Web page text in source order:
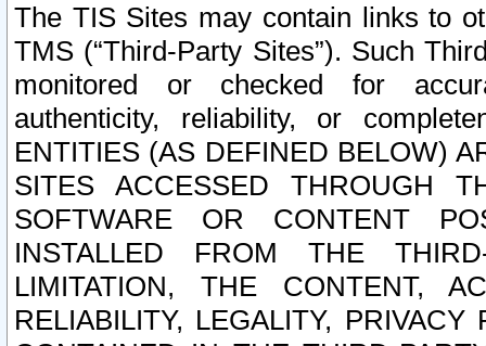
The TIS Sites may contain links to
TMS (“Third-Party Sites”). Such
monitored or checked for
authenticity, reliability, or
ENTITIES (AS DEFINED BELOW)
SITES ACCESSED THROUGH
SOFTWARE OR CONTENT
INSTALLED FROM THE
LIMITATION, THE CONTENT,
RELIABILITY, LEGALITY,